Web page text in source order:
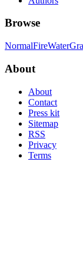
Browse
NormalFireWater
About
About
Contact
Press kit
Sitemap
RSS
Privacy
Terms